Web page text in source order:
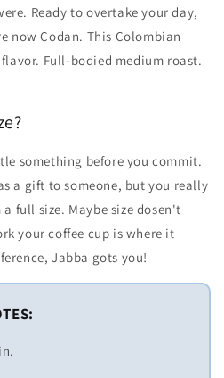
Ready to overtake your day,
now Codan. This Colombian
Full-bodied medium roast.
something before you commit.
a gift to someone, but you really
full size. Maybe size dosen't
your coffee cup is where it
Jabba gots you!